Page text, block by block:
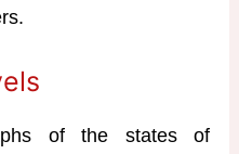
of the states of